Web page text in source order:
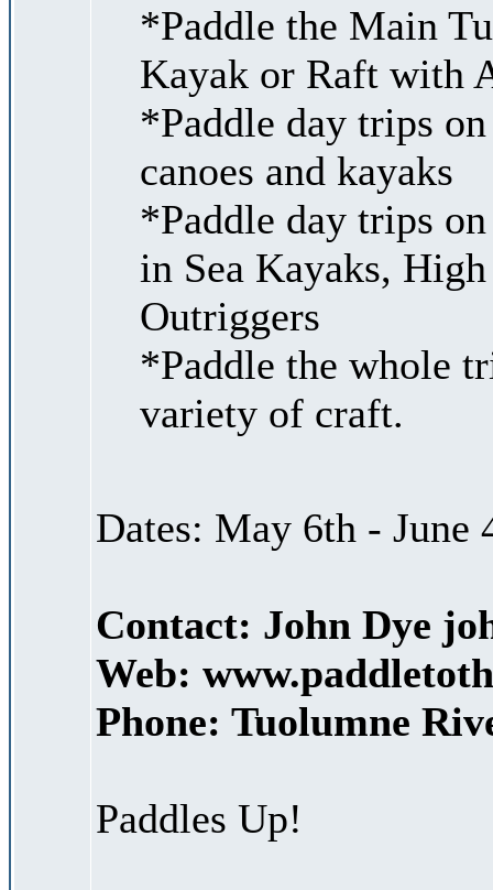
*Paddle the Main
Kayak or Raft with
*Paddle day trips
canoes and kayaks
*Paddle day trips
in Sea Kayaks,
Outriggers
*Paddle the whole
variety of craft.
Dates: May 6th - June
Contact: John Dye
Web:
Phone: Tuolumne
Paddles Up!